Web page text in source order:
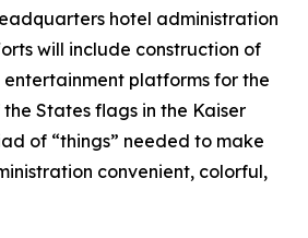
hotel administration
will include construction of
platforms for the
States flags in the Kaiser
of “things” needed to make
convenient, colorful,